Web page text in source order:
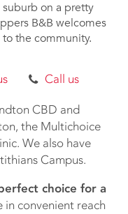
suburb on a pretty
B&B welcomes
the community.
Call us
CBD and
the Multichoice
We also have
Campus.
choice for a
in convenient reach